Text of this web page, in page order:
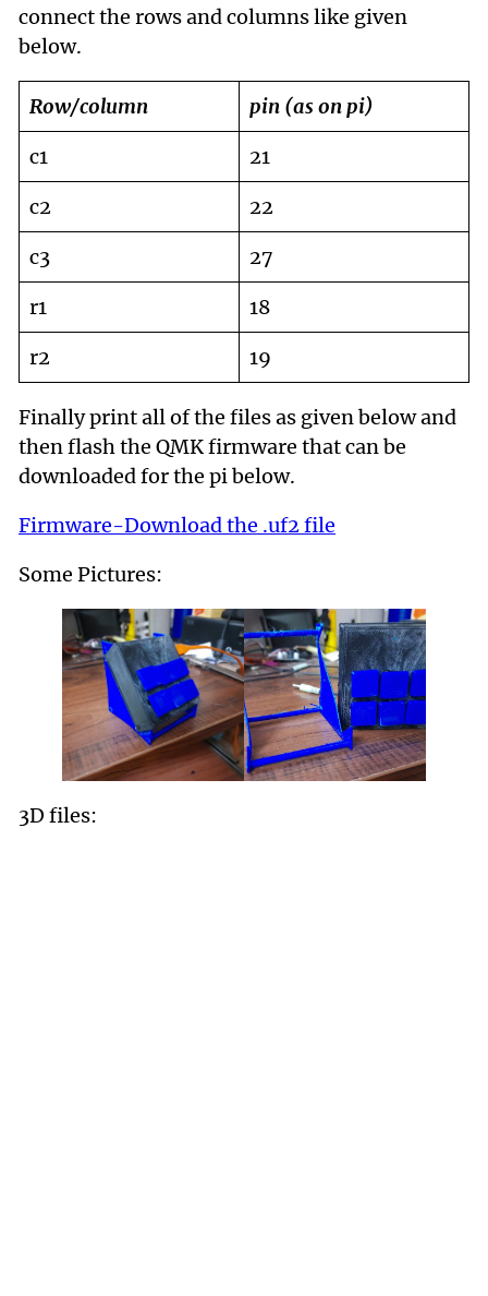
connect the rows and columns like given
below.
Row/column
pin (as on pi)
c1
21
c2
22
c3
27
r1
18
r2
19
Finally print all of the files as given below and
then flash the QMK firmware that can be
downloaded for the pi below.
Firmware-Download the .uf2 file
Some Pictures:
3D files: